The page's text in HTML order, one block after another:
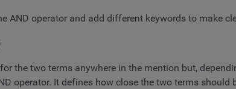
AND operator and add different keywords to make
the two terms anywhere in the mention but,
operator. It defines how close the two terms